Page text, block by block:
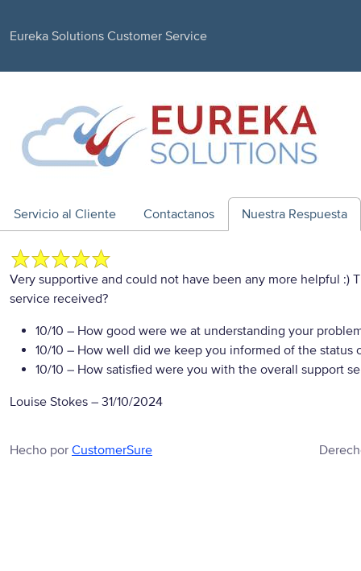
Eureka Solutions Customer Service
Servicio al Cliente Contactanos Nuestra Respuesta
Very supportive and could not have been any more helpful :)
service received?
10/10 – How good were we at understanding your
10/10 – How well did we keep you informed of the status
10/10 – How satisfied were you with the overall support
Louise Stokes – 31/10/2024
Hecho por CustomerSure